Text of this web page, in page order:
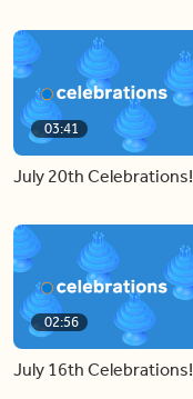
03:41
July 20th Celebrations!
02:56
July 16th Celebrations!